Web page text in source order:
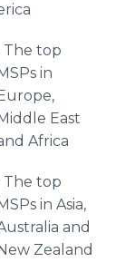
The top
in
East
Africa
The top
in Asia,
and
Zealand